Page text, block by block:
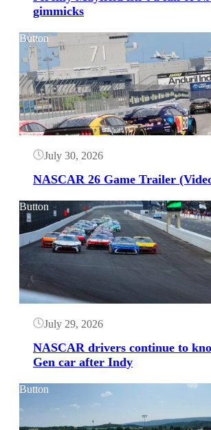
gimmicks
Button
July 30, 2026
NASCAR 26 Game Trailer
Button
July 29, 2026
NASCAR drivers continue to
Gen car after Indy
Button